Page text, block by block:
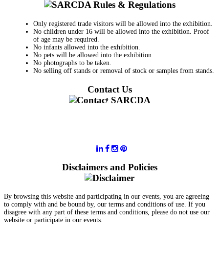
Only registered trade visitors will be allowed into the exhibition.
No children under 16 will be allowed into the exhibition. Proof
of age may be required.
No infants allowed into the exhibition.
No pets will be allowed into the exhibition.
No photographs to be taken.
No selling off stands or removal of stock or samples from stands.
Contact Us
Disclaimers and Policies
By browsing this website and participating in our events, you are agreeing
to comply with and be bound by, our terms and conditions of use. If you
disagree with any part of these terms and conditions, please do not use our
website or participate in our events.